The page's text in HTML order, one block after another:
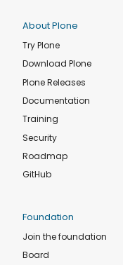
About Plone
Try Plone
Download Plone
Plone Releases
Documentation
Training
Security
Roadmap
GitHub
Foundation
Join the foundation
Board